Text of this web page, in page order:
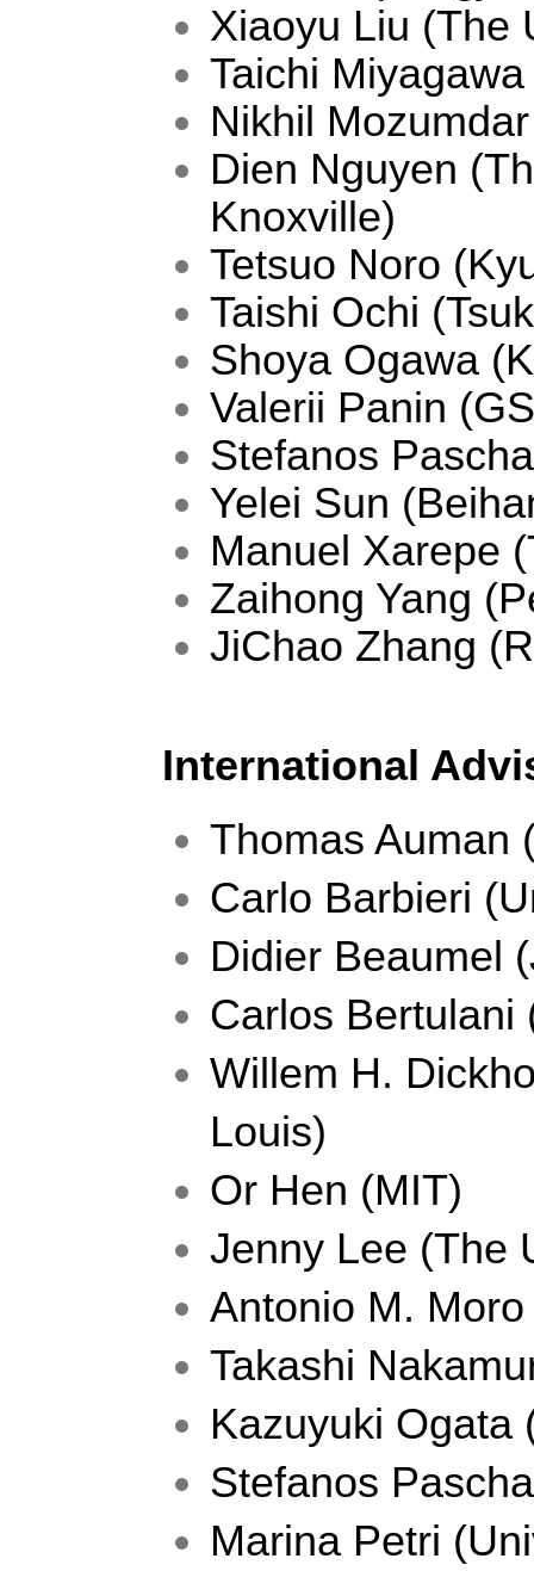
Xiaoyu Liu (The
Taichi
Nikhil
Dien Nguyen
Knoxville)
Tetsuo Noro
Taishi Ochi
Shoya Ogawa
Valerii Panin
Stefanos
Yelei Sun
Manuel Xarepe
Zaihong Yang
JiChao Zhang
International
Thomas Auman
Carlo Barbieri
Didier Beaumel
Carlos Bertulani
Willem H.
Louis)
Or Hen (MIT)
Jenny Lee (The
Antonio M.
Takashi
Kazuyuki
Stefanos
Marina Petri